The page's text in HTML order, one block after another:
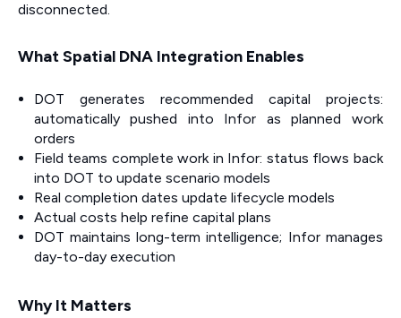
disconnected.
What Spatial DNA Integration Enables
DOT generates recommended capital projects:
automatically pushed into Infor as planned work
orders
Field teams complete work in Infor: status flows back
into DOT to update scenario models
Real completion dates update lifecycle models
Actual costs help refine capital plans
DOT maintains long-term intelligence; Infor manages
day-to-day execution
Why It Matters